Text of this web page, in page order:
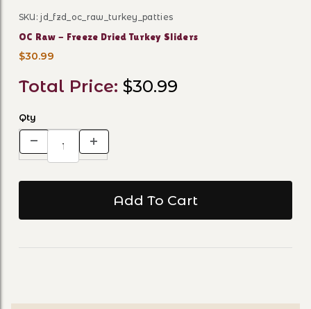
Purchase OC Raw - Freeze Dried Turkey Sliders
SKU: jd_fzd_oc_raw_turkey_patties
OC Raw - Freeze Dried Turkey Sliders
$30.99
Total Price: $30.99
Qty